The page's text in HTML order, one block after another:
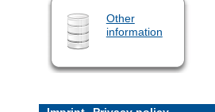
Other
information